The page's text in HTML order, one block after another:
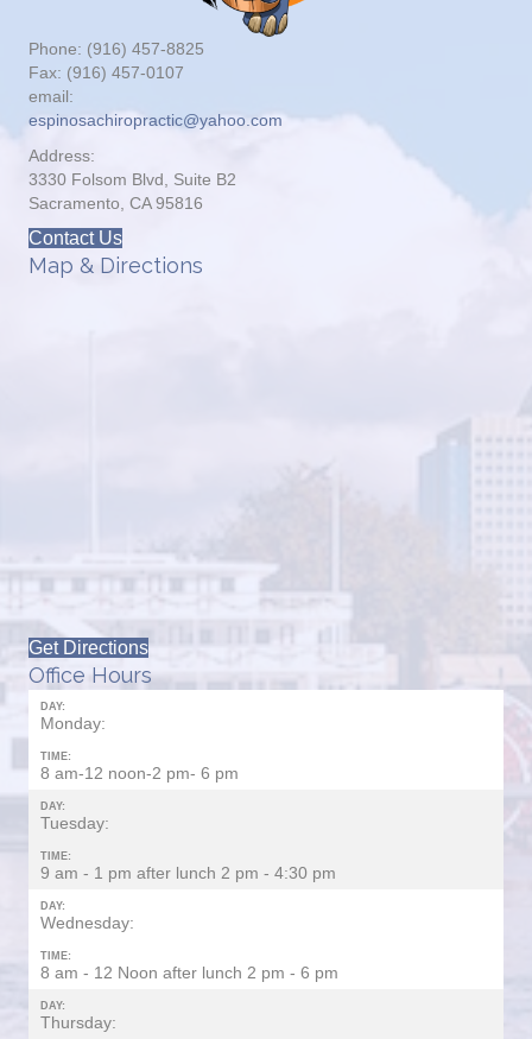
Phone: (916) 457-8825
Fax: (916) 457-0107
email:
espinosachiropractic@yahoo.com
Address:
3330 Folsom Blvd, Suite B2
Sacramento, CA 95816
Contact Us
Map & Directions
Get Directions
Office Hours
DAY:
Monday:
TIME:
8 am-12 noon-2 pm- 6 pm
DAY:
Tuesday:
TIME:
9 am - 1 pm after lunch 2 pm - 4:30 pm
DAY:
Wednesday:
TIME:
8 am - 12 Noon after lunch 2 pm - 6 pm
DAY:
Thursday: